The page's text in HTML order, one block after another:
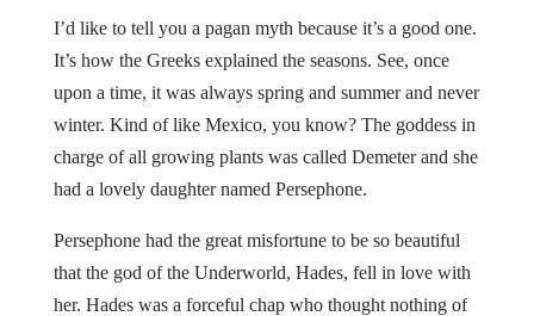
I’d like to tell you a pagan myth because it’s a good one.
It’s how the Greeks explained the seasons. See, once
upon a time, it was always spring and summer and never
winter. Kind of like Mexico, you know? The goddess in
charge of all growing plants was called Demeter and she
had a lovely daughter named Persephone.
Persephone had the great misfortune to be so beautiful
that the god of the Underworld, Hades, fell in love with
her. Hades was a forceful chap who thought nothing of